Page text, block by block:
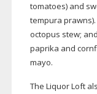
tomatoes) and
tempura
octopus stew;
paprika and
mayo.
The Liquor Loft